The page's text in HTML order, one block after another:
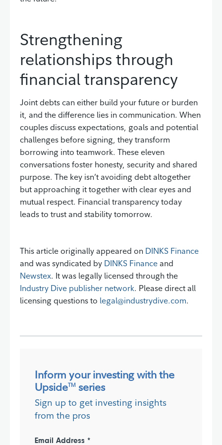
Strengthening
relationships through
financial transparency
Joint debts can either build your future or burden
it, and the difference lies in communication. When
couples discuss expectations, goals and potential
challenges before signing, they transform
borrowing into teamwork. These eleven
conversations foster honesty, security and shared
purpose. The key isn’t avoiding debt altogether
but approaching it together with clear eyes and
mutual respect. Financial transparency today
leads to trust and stability tomorrow.
This article originally appeared on DINKS Finance
and was syndicated by DINKS Finance and
Newstex. It was legally licensed through the
Industry Dive publisher network. Please direct all
licensing questions to legal@industrydive.com.
Inform your investing with the
UpsideTM series
Sign up to get investing insights
from the pros
Email Address *